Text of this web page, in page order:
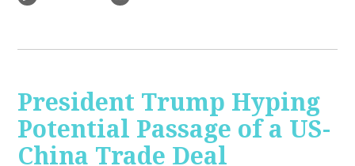
President Trump Hyping
Potential Passage of a US-
China Trade Deal